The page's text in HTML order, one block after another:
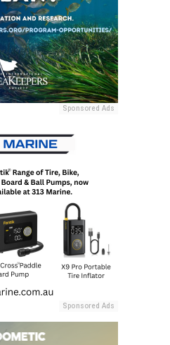
Sponsored Ads
Sponsored Ads